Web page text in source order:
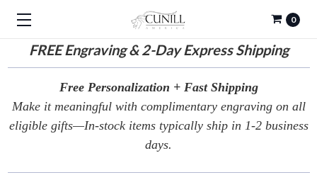
FREEEngraving & 2-Day Express Shipping
0
Free Personalization + Fast Shipping
Make it meaningful with complimentary engraving on all
eligible gifts—In-stock items typically ship in 1-2 business
days.